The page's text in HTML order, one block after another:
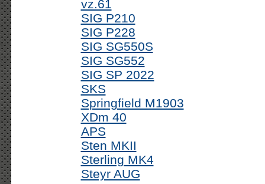
vz.61
SIG P210
SIG P228
SIG SG550S
SIG SG552
SIG SP 2022
SKS
Springfield M1903
XDm 40
APS
Sten MKII
Sterling MK4
Steyr AUG